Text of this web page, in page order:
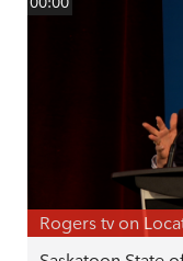
Rogers tv on